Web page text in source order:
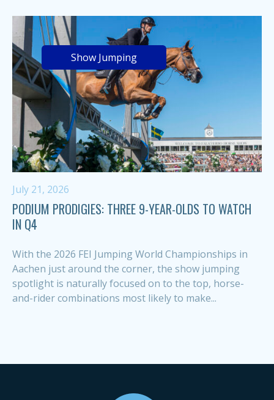
Show Jumping
July 21, 2026
PODIUM PRODIGIES: THREE 9-YEAR-OLDS TO WATCH
IN Q4
With the 2026 FEI Jumping World Championships in
Aachen just around the corner, the show jumping
spotlight is naturally focused on to the top, horse-
and-rider combinations most likely to make...